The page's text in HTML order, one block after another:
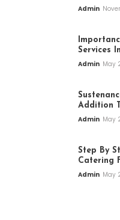
Admin
Services
Admin May
Addition
Admin May
Step By
Catering
Admin May